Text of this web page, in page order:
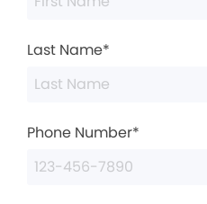
Last Name*
Phone Number*